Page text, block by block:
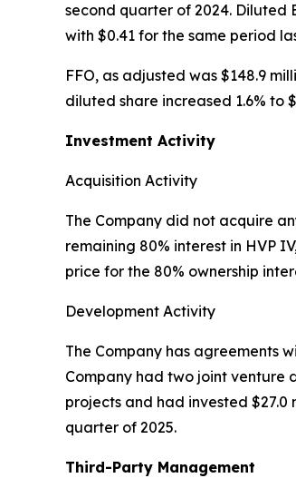
second quarter of 2024. Diluted
with $0.41 for the same period
FFO, as adjusted was $148.9
diluted share increased 1.6% to
Investment Activity
Acquisition Activity
The Company did not acquire
remaining 80% interest in HVP
price for the 80% ownership
Development Activity
The Company has agreements
Company had two joint venture
projects and had invested
quarter of 2025.
Third-Party Management